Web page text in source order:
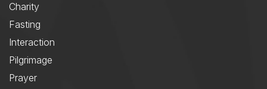
Charity
Fasting
Interaction
Pilgrimage
Prayer